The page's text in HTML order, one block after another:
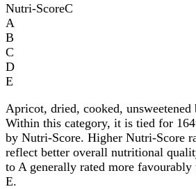
Nutri-ScoreC
A
B
C
D
E
Apricot, dried, cooked, unsweetened
Within this category, it is tied for
by Nutri-Score. Higher Nutri-Score
reflect better overall nutritional
to A generally rated more favourably
E.